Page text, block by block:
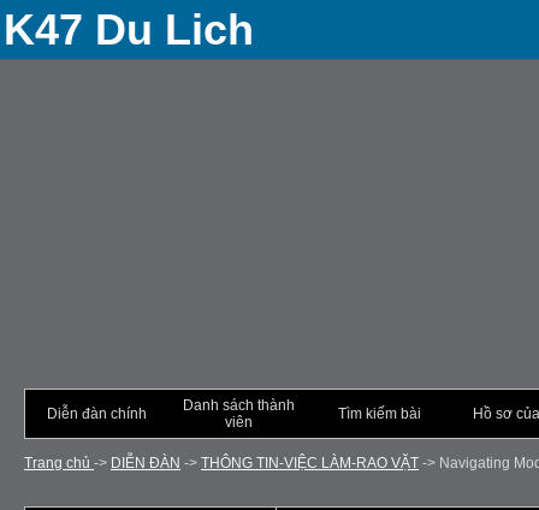
K47 Du Lich
Diễn đàn chính
Danh sách thành
viên
Tìm kiếm bài Hồ sơ
Trang chủ -> DIỄN ÐÀN -> THÔNG TIN-VIỆC LÀM-RAO VẶT -> Navigating